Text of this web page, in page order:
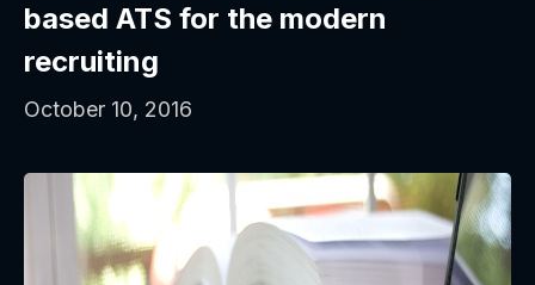
based ATS for the modern
recruiting
October 10, 2016